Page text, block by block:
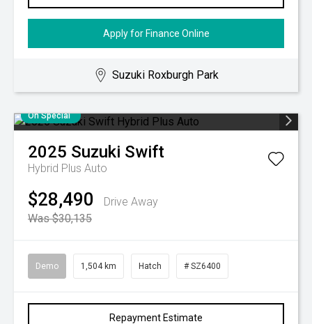
Apply for Finance Online
Suzuki Roxburgh Park
On Special
2025 Suzuki Swift
Hybrid Plus Auto
$28,490
Drive Away
Was $30,135
Demo 1,504 km Hatch # SZ6400
Repayment Estimate